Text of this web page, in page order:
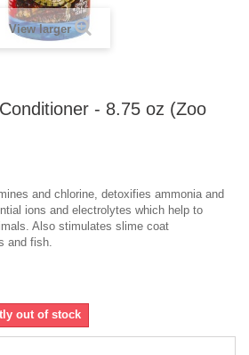
View larger
- 8.75 oz (Zoo
and chlorine, detoxifies ammonia and
ions and electrolytes which help to
Also stimulates slime coat
and fish.
out of stock